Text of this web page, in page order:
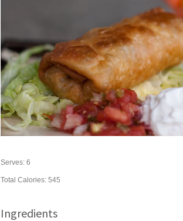
Serves: 6
Total Calories: 545
Ingredients